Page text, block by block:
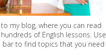
my blog, where you can read
of English lessons. Use
bar to find topics that you need